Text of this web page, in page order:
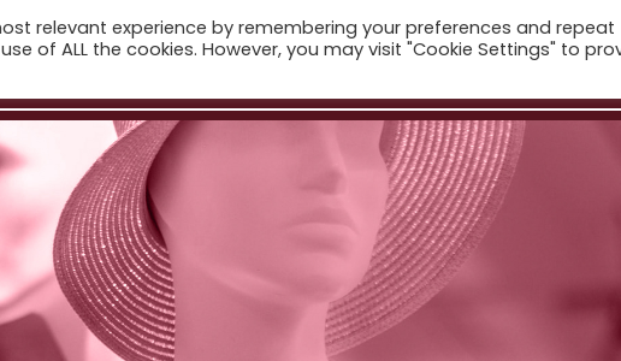
Home Companies Sectors News The Catalogue
Real Estate
relevant experience by remembering your preferences and repeat
of ALL the cookies. However, you may visit "Cookie Settings" to